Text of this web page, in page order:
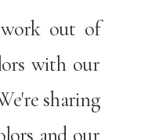
out of
with our
sharing
and our